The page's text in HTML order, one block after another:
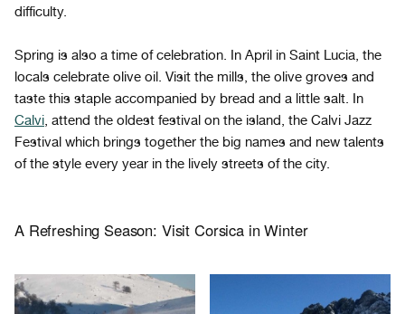
difficulty.
Spring is also a time of celebration. In April in Saint Lucia, the
locals celebrate olive oil. Visit the mills, the olive groves and
taste this staple accompanied by bread and a little salt. In
Calvi, attend the oldest festival on the island, the Calvi Jazz
Festival which brings together the big names and new talents
of the style every year in the lively streets of the city.
A Refreshing Season: Visit Corsica in Winter